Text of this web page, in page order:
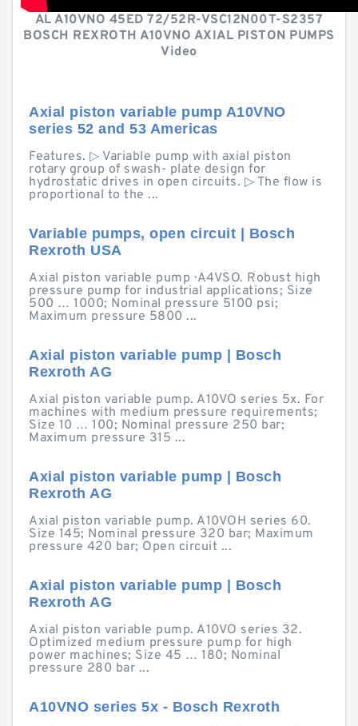
AL A10VNO 45ED 72/52R-VSC12N00T-S2357
BOSCH REXROTH A10VNO AXIAL PISTON PUMPS
Video
Axial piston variable pump A10VNO
series 52 and 53 Americas
Features. ▷ Variable pump with axial piston
rotary group of swash- plate design for
hydrostatic drives in open circuits. ▷ The flow is
proportional to the ...
Variable pumps, open circuit | Bosch
Rexroth USA
Axial piston variable pump · A4VSO. Robust high
pressure pump for industrial applications; Size
500 … 1000; Nominal pressure 5100 psi;
Maximum pressure 5800 ...
Axial piston variable pump | Bosch
Rexroth AG
Axial piston variable pump. A10VO series 5x. For
machines with medium pressure requirements;
Size 10 … 100; Nominal pressure 250 bar;
Maximum pressure 315 ...
Axial piston variable pump | Bosch
Rexroth AG
Axial piston variable pump. A10VOH series 60.
Size 145; Nominal pressure 320 bar; Maximum
pressure 420 bar; Open circuit ...
Axial piston variable pump | Bosch
Rexroth AG
Axial piston variable pump. A10VO series 32.
Optimized medium pressure pump for high
power machines; Size 45 … 180; Nominal
pressure 280 bar ...
A10VNO series 5x - Bosch Rexroth